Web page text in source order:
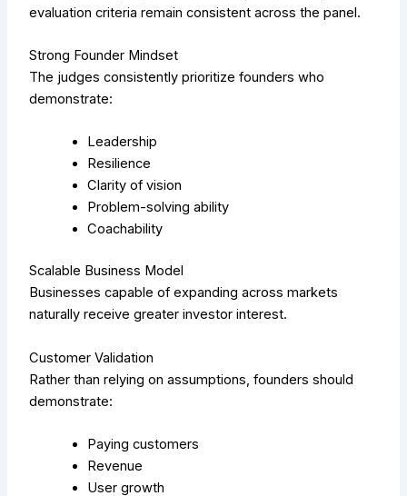
evaluation criteria remain consistent across the panel.
Strong Founder Mindset
The judges consistently prioritize founders who
demonstrate:
Leadership
Resilience
Clarity of vision
Problem-solving ability
Coachability
Scalable Business Model
Businesses capable of expanding across markets
naturally receive greater investor interest.
Customer Validation
Rather than relying on assumptions, founders should
demonstrate:
Paying customers
Revenue
User growth